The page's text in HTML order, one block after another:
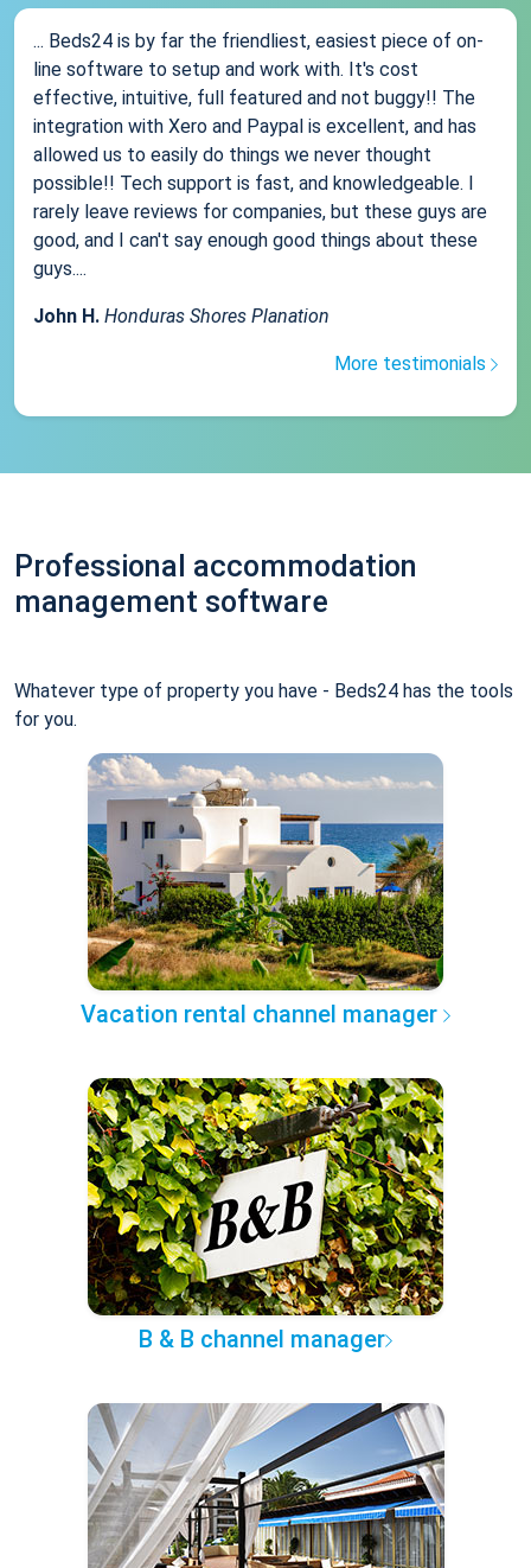
... Beds24 is by far the friendliest, easiest piece of on-
line software to setup and work with. It's cost
effective, intuitive, full featured and not buggy!! The
integration with Xero and Paypal is excellent, and has
allowed us to easily do things we never thought
possible!! Tech support is fast, and knowledgeable. I
rarely leave reviews for companies, but these guys are
good, and I can't say enough good things about these
guys....
John H. Honduras Shores Planation
More testimonials
Professional accommodation
management software
Whatever type of property you have - Beds24 has the tools
for you.
Vacation rental channel manager
B & B channel manager